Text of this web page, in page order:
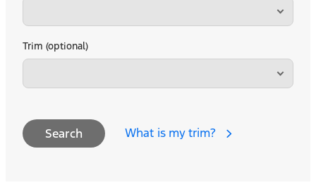
Trim (optional)
Search What is my trim?